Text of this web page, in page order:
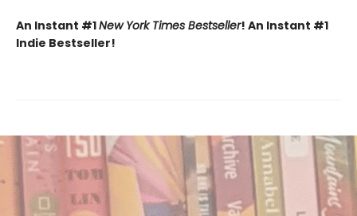
An Instant #1New York Times Bestseller! An Instant #1
Indie Bestseller!